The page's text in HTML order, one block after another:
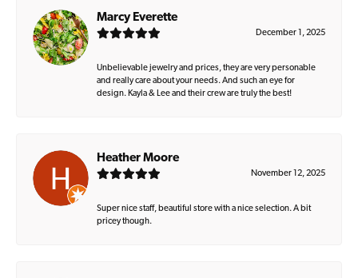
Marcy Everette
December 1, 2025
Unbelievable jewelry and prices, they are very personable
and really care about your needs. And such an eye for
design. Kayla & Lee and their crew are truly the best!
Heather Moore
November 12, 2025
Super nice staff, beautiful store with a nice selection. A bit
pricey though.